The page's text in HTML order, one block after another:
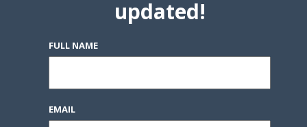
updated!
FULL NAME
EMAIL